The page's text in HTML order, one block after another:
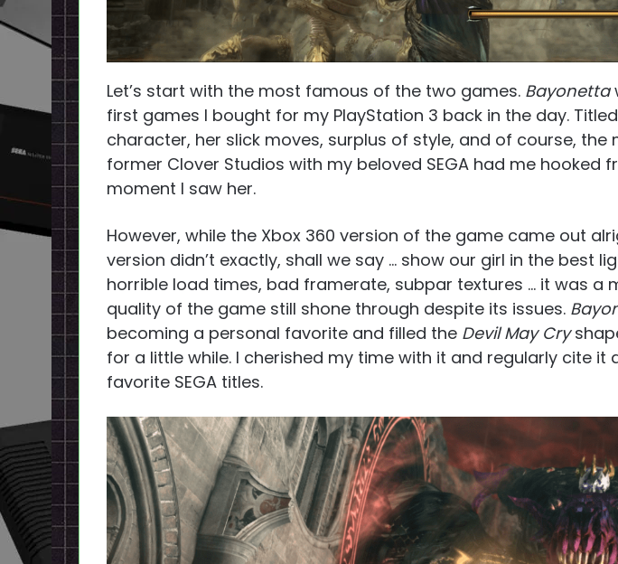
Let’s start with the most famous of the two games. Bayonetta
first games I bought for my PlayStation 3 back in the day.
character, her slick moves, surplus of style, and of course, the
former Clover Studios with my beloved SEGA had me hooked
moment I saw her.
However, while the Xbox 360 version of the game came out
version didn’t exactly, shall we say … show our girl in the best
horrible load times, bad framerate, subpar textures … it was a
quality of the game still shone through despite its issues.
becoming a personal favorite and filled the Devil May Cry
for a little while. I cherished my time with it and regularly cite it
favorite SEGA titles.